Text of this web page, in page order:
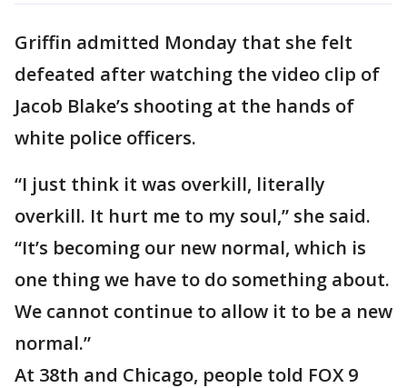
Griffin admitted Monday that she felt
defeated after watching the video clip of
Jacob Blake’s shooting at the hands of
white police officers.
“I just think it was overkill, literally
overkill. It hurt me to my soul,” she said.
“It’s becoming our new normal, which is
one thing we have to do something about.
We cannot continue to allow it to be a new
normal.”
At 38th and Chicago, people told FOX 9